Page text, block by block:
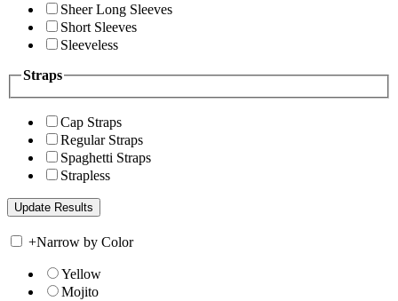
Sheer Long Sleeves
Short Sleeves
Sleeveless
Straps
Cap Straps
Regular Straps
Spaghetti Straps
Strapless
+Narrow by Color
Yellow
Mojito